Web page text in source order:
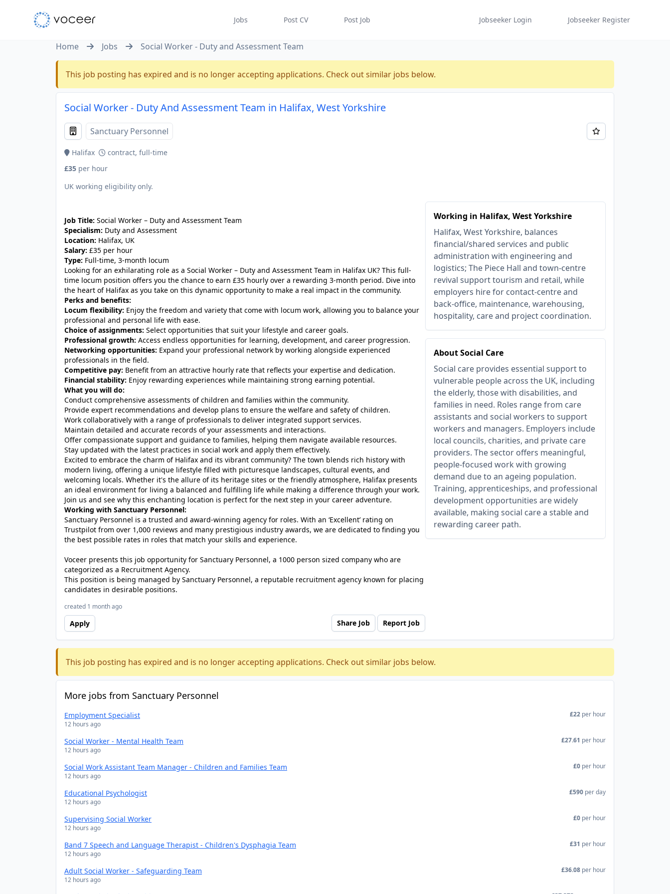
Jobs Post CV Post Job Jobseeker Login Jobseeker Register
Home Jobs Social Worker - Duty and Assessment Team
This job posting has expired and is no longer accepting applications. Check out similar jobs below.
Social Worker - Duty And Assessment Team in Halifax, West Yorkshire
Sanctuary Personnel
Halifax
contract, full-time
£35 per hour
UK working eligibility only.
Working in Halifax, West Yorkshire
Halifax, West Yorkshire, balances
financial/shared services and public
administration with engineering and
logistics; The Piece Hall and town-centre
revival support tourism and retail, while
employers hire for contact-centre and
back-office, maintenance, warehousing,
hospitality, care and project coordination.
About Social Care
Social care provides essential support to
vulnerable people across the UK, including
the elderly, those with disabilities, and
families in need. Roles range from care
assistants and social workers to support
workers and managers. Employers include
local councils, charities, and private care
providers. The sector offers meaningful,
people-focused work with growing
demand due to an ageing population.
Training, apprenticeships, and professional
development opportunities are widely
available, making social care a stable and
rewarding career path.
Job Title: Social Worker – Duty and Assessment Team
Specialism: Duty and Assessment
Location: Halifax, UK
Salary: £35 per hour
Type: Full-time, 3-month locum
Looking for an exhilarating role as a Social Worker – Duty and Assessment Team in Halifax UK? This full-
time locum position offers you the chance to earn £35 hourly over a rewarding 3-month period. Dive into
the heart of Halifax as you take on this dynamic opportunity to make a real impact in the community.
Perks and benefits:
Locum flexibility: Enjoy the freedom and variety that come with locum work, allowing you to balance your
professional and personal life with ease.
Choice of assignments: Select opportunities that suit your lifestyle and career goals.
Professional growth: Access endless opportunities for learning, development, and career progression.
Networking opportunities: Expand your professional network by working alongside experienced
professionals in the field.
Competitive pay: Benefit from an attractive hourly rate that reflects your expertise and dedication.
Financial stability: Enjoy rewarding experiences while maintaining strong earning potential.
What you will do:
Conduct comprehensive assessments of children and families within the community.
Provide expert recommendations and develop plans to ensure the welfare and safety of children.
Work collaboratively with a range of professionals to deliver integrated support services.
Maintain detailed and accurate records of your assessments and interactions.
Offer compassionate support and guidance to families, helping them navigate available resources.
Stay updated with the latest practices in social work and apply them effectively.
Excited to embrace the charm of Halifax and its vibrant community? The town blends rich history with
modern living, offering a unique lifestyle filled with picturesque landscapes, cultural events, and
welcoming locals. Whether it's the allure of its heritage sites or the friendly atmosphere, Halifax presents
an ideal environment for living a balanced and fulfilling life while making a difference through your work.
Join us and see why this enchanting location is perfect for the next step in your career adventure.
Working with Sanctuary Personnel:
Sanctuary Personnel is a trusted and award-winning agency for roles. With an ‘Excellent’ rating on
Trustpilot from over 1,000 reviews and many prestigious industry awards, we are dedicated to finding you
the best possible rates in roles that match your skills and experience.
Voceer presents this job opportunity for Sanctuary Personnel, a 1000 person sized company who are
categorized as a Recruitment Agency.
This position is being managed by Sanctuary Personnel, a reputable recruitment agency known for placing
candidates in desirable positions.
created 1 month ago
Apply Share Job Report Job
This job posting has expired and is no longer accepting applications. Check out similar jobs below.
More jobs from Sanctuary Personnel
Employment Specialist
12 hours ago
£22 per hour
Social Worker - Mental Health Team
12 hours ago
£27.61 per hour
Social Work Assistant Team Manager - Children and Families Team
12 hours ago
£0 per hour
Educational Psychologist
12 hours ago
£590 per day
Supervising Social Worker
12 hours ago
£0 per hour
Band 7 Speech and Language Therapist - Children's Dysphagia Team
12 hours ago
£31 per hour
Adult Social Worker - Safeguarding Team
12 hours ago
£36.08 per hour